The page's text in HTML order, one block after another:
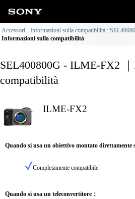
Accessori - Informazioni sulla compatibilità :
Informazioni sulla compatibilità
SEL400800G - ILME-FX2
compatibilità
ILME-FX2
Quando si usa un obiettivo montato direttamente
Completamente compatibile
Quando si usa un teleconvertitore：